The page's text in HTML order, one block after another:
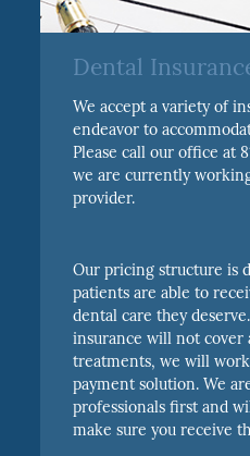
Dental
We accept a variety of
endeavor to
Please call our office at
we are currently
provider.
Our pricing structure is
patients are able to
dental care they
insurance will not cover
treatments, we will
payment solution. We
professionals first and
make sure you receive